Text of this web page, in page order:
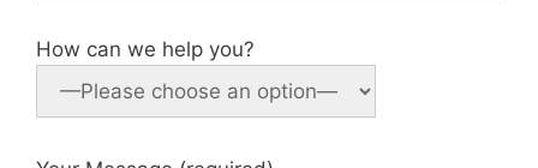
How can we help you?